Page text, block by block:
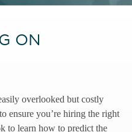
ON
overlooked but costly
ensure you’re hiring the right
to learn how to predict the